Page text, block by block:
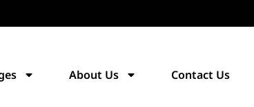
About Us Contact Us